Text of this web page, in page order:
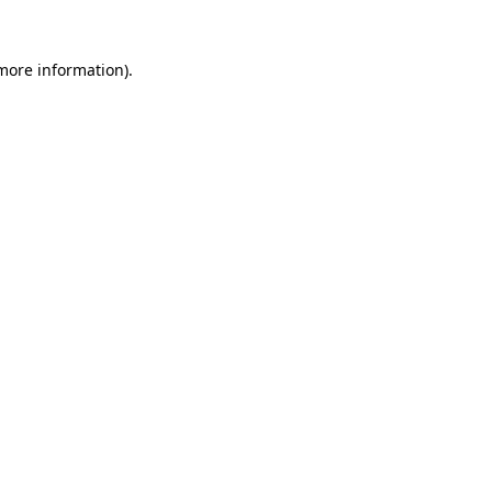
information).